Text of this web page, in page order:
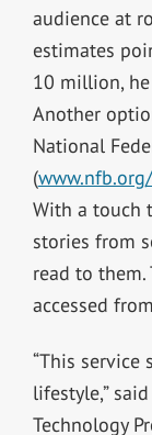
audience at
estimates
10 million,
Another
National
(
With a touch
stories from
read to
accessed
“This service
lifestyle,”
Technology